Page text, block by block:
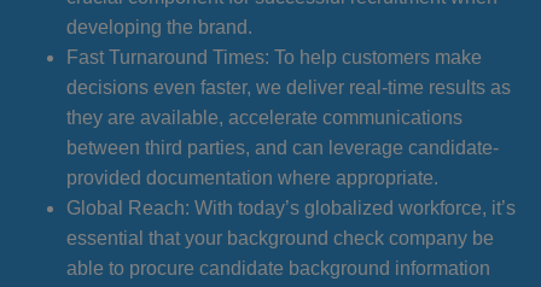
developing the brand.
Fast Turnaround Times: To help customers make
decisions even faster, we deliver real-time results as
they are available, accelerate communications
between third parties, and can leverage candidate-
provided documentation where appropriate.
Global Reach: With today’s globalized workforce, it’s
essential that your background check company be
able to procure candidate background information